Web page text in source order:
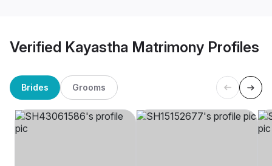
Verified Kayastha Matrimony Profiles
Brides Grooms